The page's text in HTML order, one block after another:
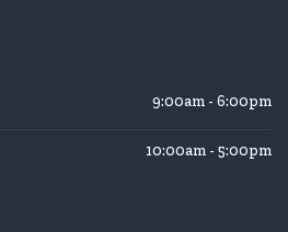
9:00am - 6:00pm
10:00am - 5:00pm